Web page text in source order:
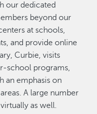
our dedicated
beyond our
at schools,
and provide online
Curbie, visits
school programs,
an emphasis on
A large number
as well.